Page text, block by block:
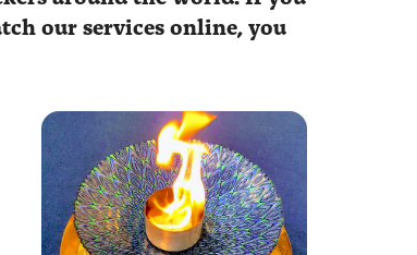
our services online, you